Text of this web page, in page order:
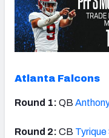
Atlanta Falcons
Round 1: QB
Round 2: CB